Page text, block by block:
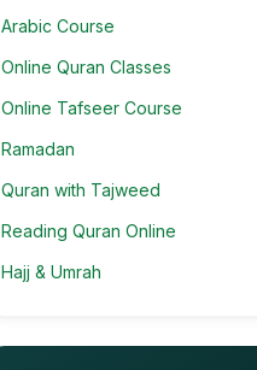
Arabic Course
Online Quran Classes
Online Tafseer Course
Ramadan
Quran with Tajweed
Reading Quran Online
Hajj & Umrah